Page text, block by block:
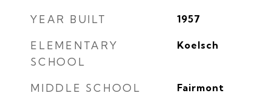
YEAR BUILT 1957
ELEMENTARY
SCHOOL
Koelsch
MIDDLE SCHOOL Fairmont